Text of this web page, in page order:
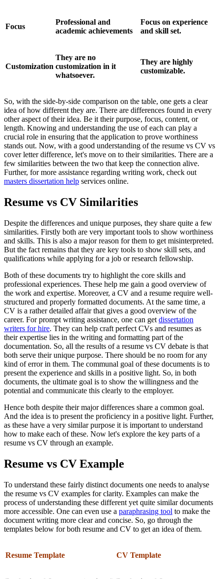
Focus
Professional and
academic achievements
Focus on experience
and skill set.
Customization
They are no
customization in it
whatsoever.
They are highly
customizable.
So, with the side-by-side comparison on the table, one gets a clear
idea of how different they are. There are differences found in every
other aspect of their idea. Be it their purpose, focus, content, or
length. Knowing and understanding the use of each can play a
crucial role in ensuring that the application to prove worthiness
stands out. Now, with a good understanding of the resume vs CV vs
cover letter difference, let's move on to their similarities. There are a
few similarities between the two that keep the connection alive.
Further, for more assistance regarding writing work, check out
masters dissertation help services online.
Resume vs CV Similarities
Despite the differences and unique purposes, they share quite a few
similarities. Firstly both are very important tools to show worthiness
and skills. This is also a major reason for them to get misinterpreted.
But the fact remains that they are key tools to show skill sets, and
qualifications while applying for a job or research fellowship.
Both of these documents try to highlight the core skills and
professional experiences. These help me gain a good overview of
the work and expertise. Moreover, a CV and a resume require well-
structured and properly formatted documents. At the same time, a
CV is a rather detailed affair that gives a good overview of the
career. For prompt writing assistance, one can get dissertation
writers for hire. They can help craft perfect CVs and resumes as
their expertise lies in the writing and formatting part of the
documentation. So, all the results of a resume vs CV debate is that
both serve their unique purpose. There should be no room for any
kind of error in them. The communal goal of these documents is to
present the experience and skills in a positive light. So, in both
documents, the ultimate goal is to show the willingness and the
potential and communicate this clearly to the employer.
Hence both despite their major differences share a common goal.
And the idea is to present the proficiency in a positive light. Further,
as these have a very similar purpose it is important to understand
how to make each of these. Now let's explore the key parts of a
resume vs CV through an example.
Resume vs CV Example
To understand these fairly distinct documents one needs to analyse
the resume vs CV examples for clarity. Examples can make the
process of understanding these different yet quite similar documents
more accessible. One can even use a paraphrasing tool to make the
document writing more clear and concise. So, go through the
templates below for both resume and CV to get an idea of them.
Resume Template CV Template